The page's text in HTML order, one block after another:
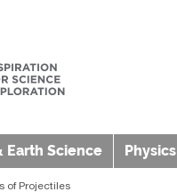
Earth Science Physics
of Projectiles